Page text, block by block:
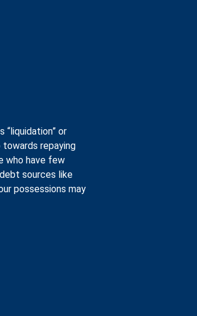
“liquidation” or
repaying
who have few
sources like
possessions may